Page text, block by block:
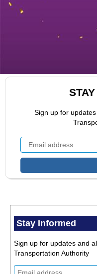
Sign up for
Stay Informed
Sign up for updates and
Transportation Authority